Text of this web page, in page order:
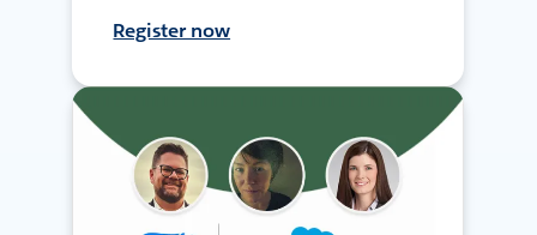
Register now